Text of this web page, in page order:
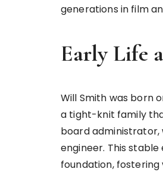
generations in film
Early Life
Will Smith was born
a tight-knit family
board administrator,
engineer. This
foundation, fostering